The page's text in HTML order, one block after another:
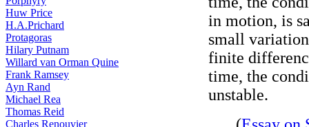
Huw Price
H.A.Prichard
Protagoras
Hilary Putnam
Willard van Orman Quine
Frank Ramsey
Ayn Rand
Michael Rea
Thomas Reid
Charles Renouvier
in motion, is
small
finite
time, the
unstable.